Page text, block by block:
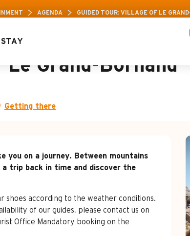
to 30% off a selection of activities!
STAY
AGENDA GUIDED TOUR: VILLAGE OF LE
Grand-Bornand
Getting there
you on a journey. Between mountains
trip back in time and discover the
shoes according to the weather conditions.
of our guides, please contact us on
Office Mandatory booking on the